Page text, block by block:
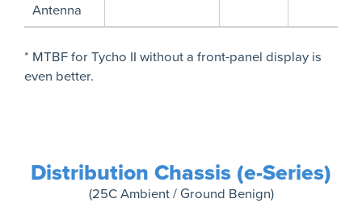
Antenna
* MTBF for Tycho II without a front-panel display is
even better.
Distribution Chassis (e-Series)
(25C Ambient / Ground Benign)